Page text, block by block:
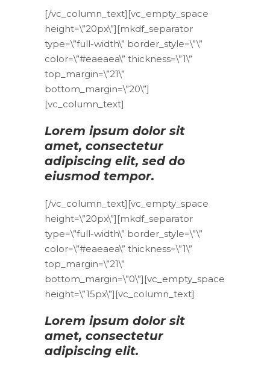
[/vc_column_text][vc_empty_space
height=\”20px\”][mkdf_separator
type=\”full-width\” border_style=\”\”
color=\”#eaeaea\” thickness=\”1\”
top_margin=\”21\”
bottom_margin=\”20\”]
[vc_column_text]
Lorem ipsum dolor sit
amet, consectetur
adipiscing elit, sed do
eiusmod tempor.
[/vc_column_text][vc_empty_space
height=\”20px\”][mkdf_separator
type=\”full-width\” border_style=\”\”
color=\”#eaeaea\” thickness=\”1\”
top_margin=\”21\”
bottom_margin=\”0\”][vc_empty_space
height=\”15px\”][vc_column_text]
Lorem ipsum dolor sit
amet, consectetur
adipiscing elit.